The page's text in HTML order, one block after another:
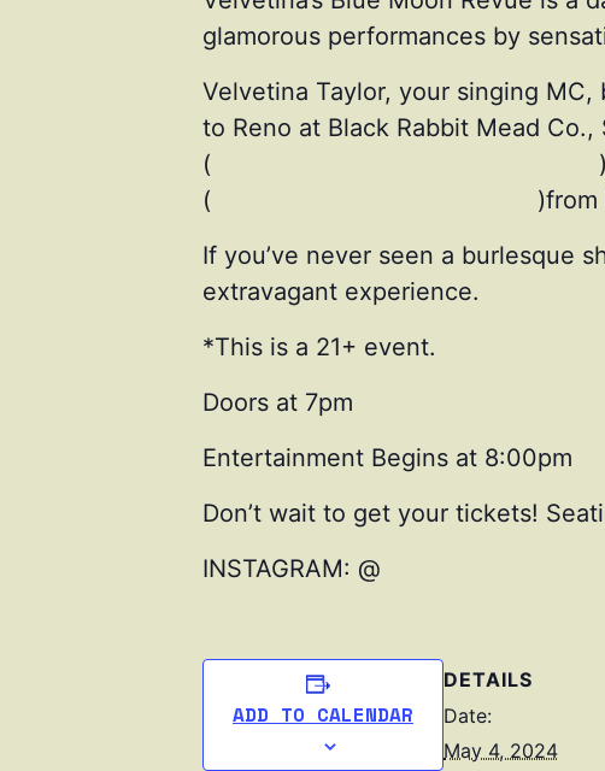
glamorous performances by
Velvetina Taylor, your singing
to Reno at Black Rabbit Mead
(
(
)from
If you’ve never seen a burlesque
extravagant experience.
*This is a 21+ event.
Doors at 7pm
Entertainment Begins at 8:00pm
Don’t wait to get your tickets!
INSTAGRAM: @
ADD TO CALENDAR
DETAILS
Date:
May 4, 2024